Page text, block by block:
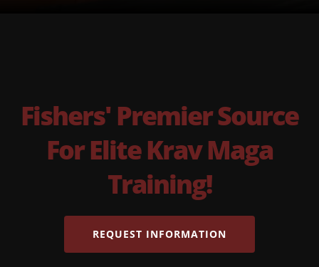
Fishers' Premier Source
For Elite Krav Maga
Training!
REQUEST INFORMATION